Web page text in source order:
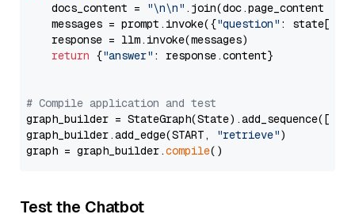
    docs_content =
"\n\n" .join(doc.page_content
    messages = prompt.invoke({
"question" : state[
    response = llm.invoke(messages)
return {"answer" : response.content}
# Compile application and test
graph_builder =
graph_builder.add_edge(START,
"retrieve")
graph = graph_builder.compile
Test the Chatbot